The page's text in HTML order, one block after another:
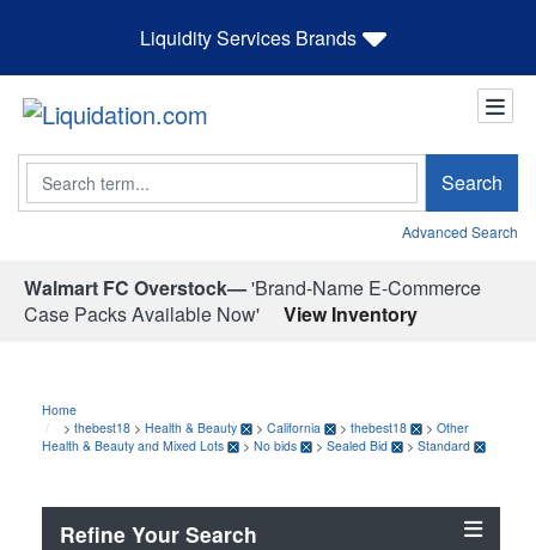
Liquidity Services Brands
Search Search
Advanced Search
Walmart FC Overstock—'Brand-Name E-Commerce
Case Packs Available Now'
View Inventory
Home
> thebest18 > Health & Beauty > California > thebest18 > Other
Health & Beauty and Mixed Lots
> No bids > Sealed Bid > Standard
Refine Your Search